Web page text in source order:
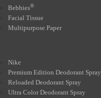
Bebbies®
Facial Tissue
Multipurpose Paper
Nike
Premium Edition Deodorant Spray
Reloaded Deodorant Spray
Ultra Color Deodorant Spray